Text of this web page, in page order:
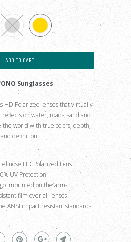
ADD TO CART
Sunglasses
HD Polarized lenses that virtually
off water, roads, sand and
the world with true colors, depth,
and definition.
HD Polarized Lens
UV Protection
imprinted on the arms
film over all lenses
ANSI impact resistant standards
.